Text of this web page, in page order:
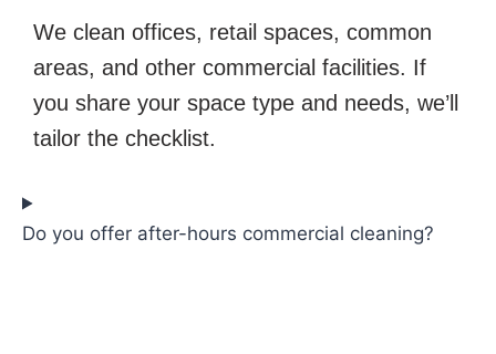
We clean offices, retail spaces, common
areas, and other commercial facilities. If
you share your space type and needs, we’ll
tailor the checklist.
Do you offer after-hours commercial cleaning?